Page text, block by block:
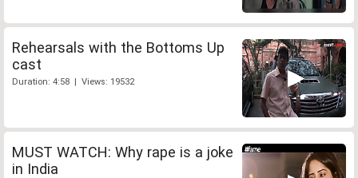
Rehearsals with the Bottoms Up
cast
Duration: 4:58 | Views: 19532
MUST WATCH: Why rape is a joke
in India